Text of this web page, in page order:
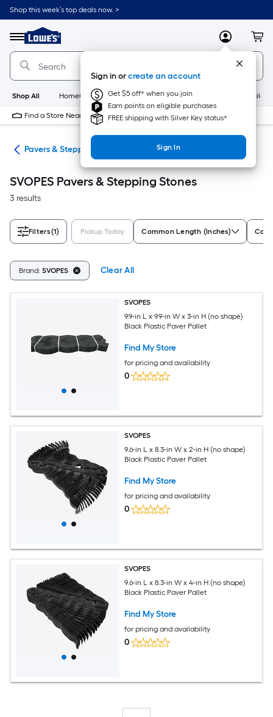
Skip
to
content
Shop this week’s top deals now. >
Menu
Link
to
Lowe's
Home
Improvement
Home
Page
MyLowes
Sign in orcreate an account
Get $5 off* when you join
Earn points on eligible purchases
FREE shipping with Silver Key status*
Sign In
Shop All HomeCare+ New Appliances
Find a Store Near Me
Pavers & Stepping Stones
SVOPES Pavers & Stepping Stones
3 results
Filters(1) Pickup Today Common Length (Inches)
Brand: SVOPES Clear All
SVOPES
9.9-in L x 9.9-in W x 3-in H (no shape)
Black Plastic Paver Pallet
Find My Store
for pricing and availability
0
SVOPES
9.6-in L x 8.3-in W x 2-in H (no shape)
Black Plastic Paver Pallet
Find My Store
for pricing and availability
0
SVOPES
9.6-in L x 8.3-in W x 4-in H (no shape)
Black Plastic Paver Pallet
Find My Store
for pricing and availability
0